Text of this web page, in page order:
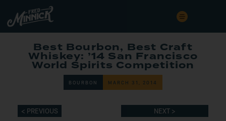
Best Bourbon, Best Craft
Whiskey: ’14 San Francisco
World Spirits Competition
BOURBON MARCH 31, 2014
< PREVIOUS NEXT >